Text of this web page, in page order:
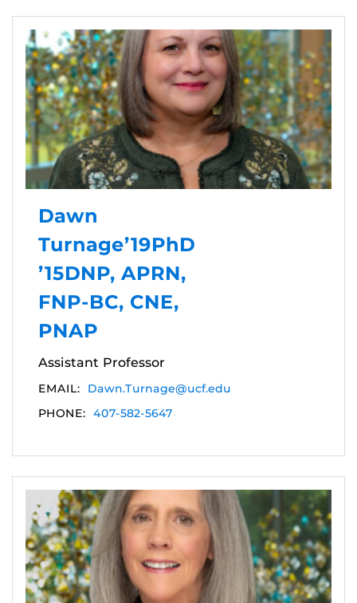
Dawn
Turnage’19PhD
’15DNP, APRN,
FNP-BC, CNE,
PNAP
Assistant Professor
EMAIL:
Dawn.Turnage@ucf.edu
PHONE: 407-582-5647